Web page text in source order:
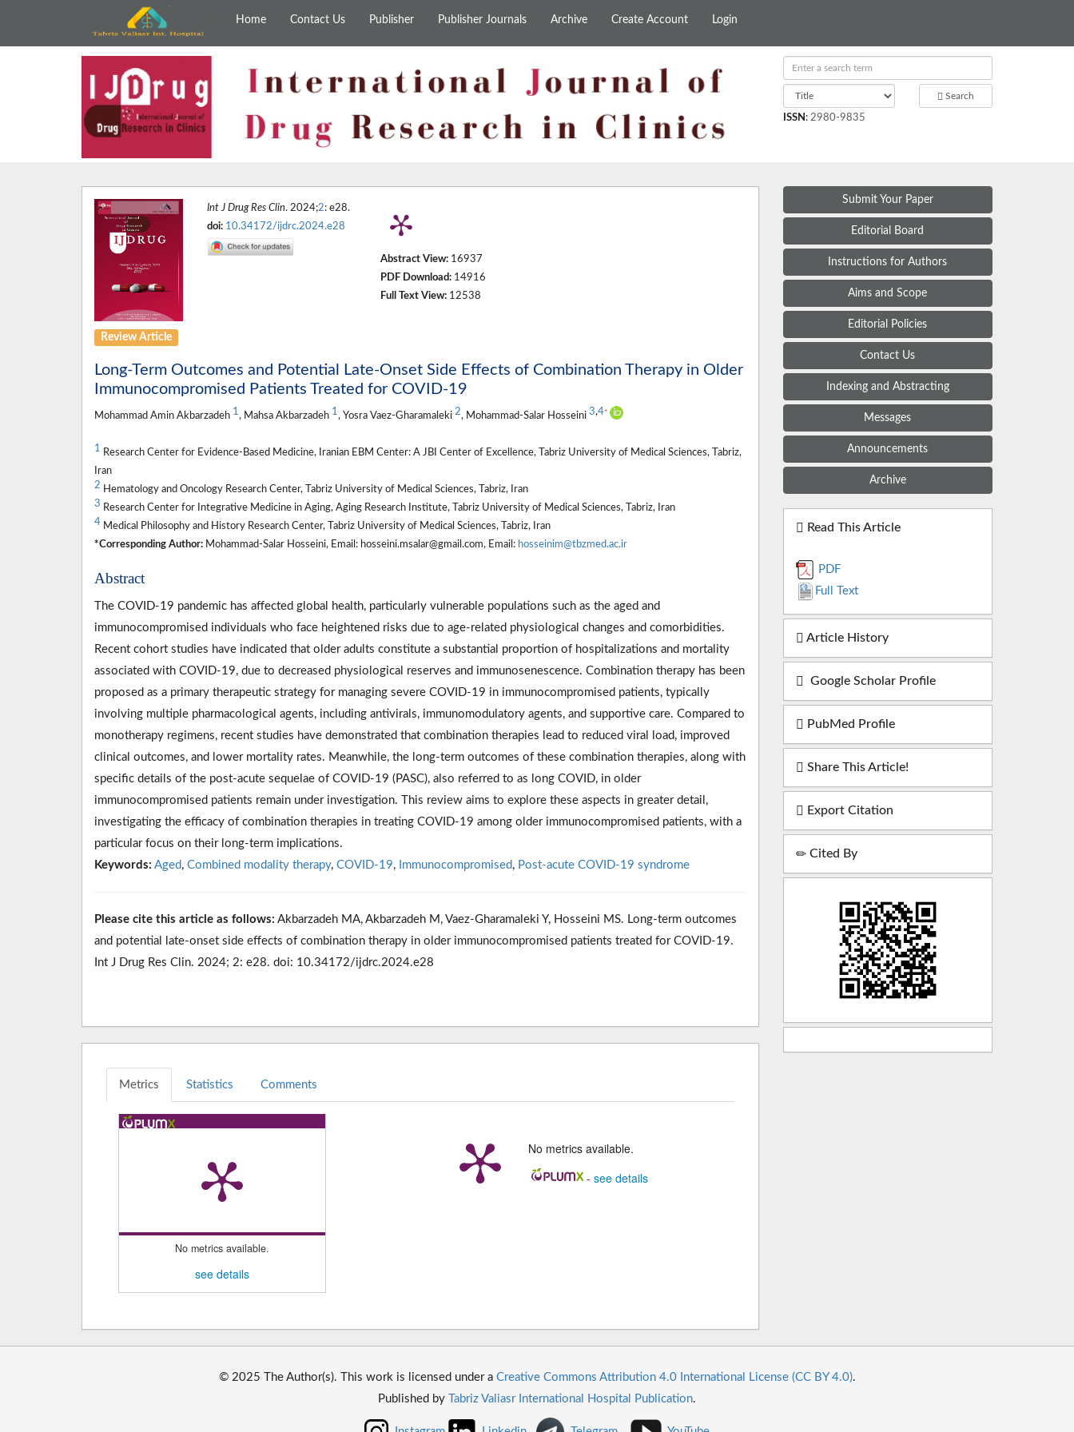
Home Contact Us Publisher Publisher Journals Archive Create Account Login
Search
ISSN : 2980-9835
Int J Drug Res Clin. 2024;2: e28.
doi: 10.34172/ijdrc.2024.e28
Abstract View: 16937
PDF Download: 14916
Full Text View: 12538
Review Article
Long-Term Outcomes and Potential Late-Onset Side Effects of Combination Therapy in Older
Immunocompromised Patients Treated for COVID-19
Mohammad Amin Akbarzadeh 1, Mahsa Akbarzadeh 1, Yosra Vaez-Gharamaleki 2, Mohammad-Salar Hosseini 3,4*
1 Research Center for Evidence-Based Medicine, Iranian EBM Center: A JBI Center of Excellence, Tabriz University of Medical Sciences, Tabriz,
Iran
2 Hematology and Oncology Research Center, Tabriz University of Medical Sciences, Tabriz, Iran
3 Research Center for Integrative Medicine in Aging, Aging Research Institute, Tabriz University of Medical Sciences, Tabriz, Iran
4 Medical Philosophy and History Research Center, Tabriz University of Medical Sciences, Tabriz, Iran
*Corresponding Author: Mohammad-Salar Hosseini, Email: hosseini.msalar@gmail.com, Email: hosseinim@tbzmed.ac.ir
Abstract
The COVID-19 pandemic has affected global health, particularly vulnerable populations such as the aged and
immunocompromised individuals who face heightened risks due to age-related physiological changes and comorbidities.
Recent cohort studies have indicated that older adults constitute a substantial proportion of hospitalizations and mortality
associated with COVID-19, due to decreased physiological reserves and immunosenescence. Combination therapy has been
proposed as a primary therapeutic strategy for managing severe COVID-19 in immunocompromised patients, typically
involving multiple pharmacological agents, including antivirals, immunomodulatory agents, and supportive care. Compared to
monotherapy regimens, recent studies have demonstrated that combination therapies lead to reduced viral load, improved
clinical outcomes, and lower mortality rates. Meanwhile, the long-term outcomes of these combination therapies, along with
specific details of the post-acute sequelae of COVID-19 (PASC), also referred to as long COVID, in older
immunocompromised patients remain under investigation. This review aims to explore these aspects in greater detail,
investigating the efficacy of combination therapies in treating COVID-19 among older immunocompromised patients, with a
particular focus on their long-term implications.
Keywords: Aged , Combined modality therapy, COVID-19, Immunocompromised , Post-acute COVID-19 syndrome
Please cite this article as follows: Akbarzadeh MA, Akbarzadeh M, Vaez-Gharamaleki Y, Hosseini MS. Long-term outcomes
and potential late-onset side effects of combination therapy in older immunocompromised patients treated for COVID-19.
Int J Drug Res Clin. 2024; 2: e28. doi: 10.34172/ijdrc.2024.e28
Metrics Statistics Comments
No metrics available.
see details
No metrics available.
-see details
Submit Your Paper
Editorial Board
Instructions for Authors
Aims and Scope
Editorial Policies
Contact Us
Indexing and Abstracting
Messages
Announcements
Archive
Read This Article
PDF
Full Text
Article History
Google Scholar Profile
PubMed Profile
Share This Article!
Export Citation
Cited By
© 2025 The Author(s). This work is licensed under a Creative Commons Attribution 4.0 International License (CC BY 4.0).
Published by Tabriz Valiasr International Hospital Publication.